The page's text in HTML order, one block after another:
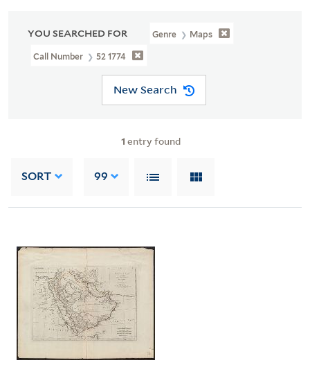
YOU SEARCHED FOR Genre Maps
Call Number 52 1774
New Search
1 entry found
SORT 99